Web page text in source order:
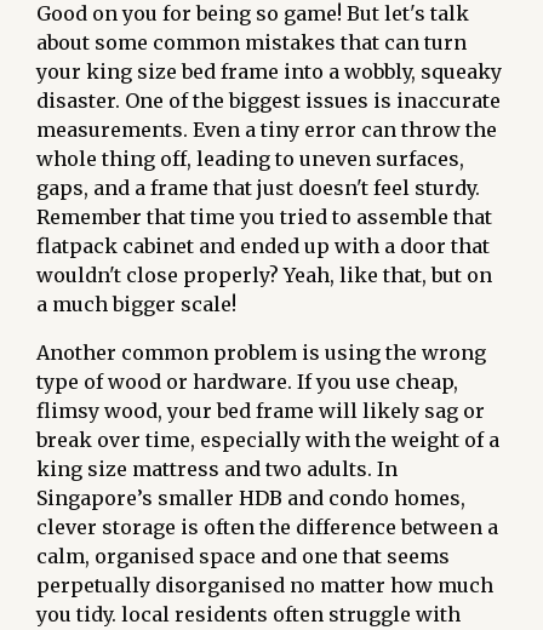
Good on you for being so game! But let's talk
about some common mistakes that can turn
your king size bed frame into a wobbly, squeaky
disaster. One of the biggest issues is inaccurate
measurements. Even a tiny error can throw the
whole thing off, leading to uneven surfaces,
gaps, and a frame that just doesn't feel sturdy.
Remember that time you tried to assemble that
flatpack cabinet and ended up with a door that
wouldn't close properly? Yeah, like that, but on
a much bigger scale!
Another common problem is using the wrong
type of wood or hardware. If you use cheap,
flimsy wood, your bed frame will likely sag or
break over time, especially with the weight of a
king size mattress and two adults. In
Singapore’s smaller HDB and condo homes,
clever storage is often the difference between a
calm, organised space and one that seems
perpetually disorganised no matter how much
you tidy. local residents often struggle with